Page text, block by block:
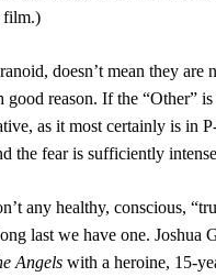
film.)
doesn’t mean they
reason. If the “Other”
as it most certainly is in
the fear is sufficiently
any healthy, conscious,
last we have one.
Angels with a heroine, 15-